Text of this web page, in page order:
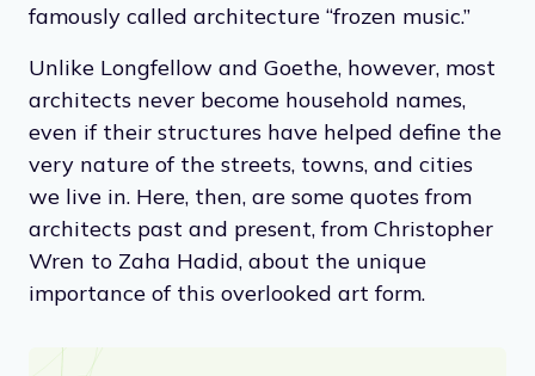
famously called architecture “frozen music.”
Unlike Longfellow and Goethe, however, most
architects never become household names,
even if their structures have helped define the
very nature of the streets, towns, and cities
we live in. Here, then, are some quotes from
architects past and present, from Christopher
Wren to Zaha Hadid, about the unique
importance of this overlooked art form.